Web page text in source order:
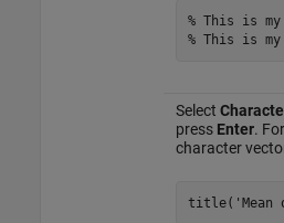
% This is
% This is my
Select
press Enter.
character
title( 'Mean